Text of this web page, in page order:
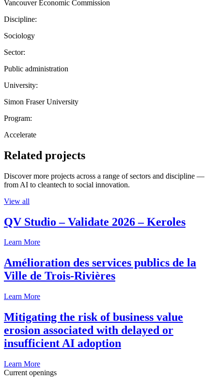
Vancouver Economic Commission
Discipline:
Sociology
Sector:
Public administration
University:
Simon Fraser University
Program:
Accelerate
Related projects
Discover more projects across a range of sectors and discipline —
from AI to cleantech to social innovation.
View all
QV Studio – Validate 2026 – Keroles
Learn More
Amélioration des services publics de la
Ville de Trois-Rivières
Learn More
Mitigating the risk of business value
erosion associated with delayed or
insufficient AI adoption
Learn More
Current openings